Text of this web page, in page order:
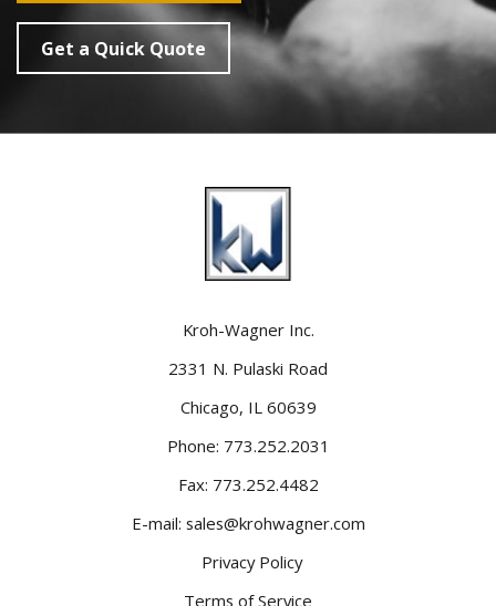
Get a Quick Quote
Kroh-Wagner Inc.
2331 N. Pulaski Road
Chicago, IL 60639
Phone: 773.252.2031
Fax: 773.252.4482
E-mail: sales@krohwagner.com
Privacy Policy
Terms of Service